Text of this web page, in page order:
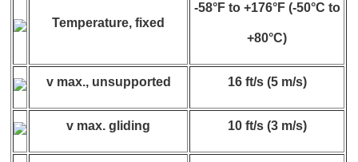
Temperature, fixed
-58°F to +176°F (-50°C to
+80°C)
v max., unsupported 16 ft/s (5 m/s)
v max. gliding 10 ft/s (3 m/s)